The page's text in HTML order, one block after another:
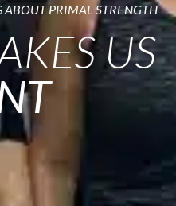
ABOUT PRIMAL STRENGTH
US